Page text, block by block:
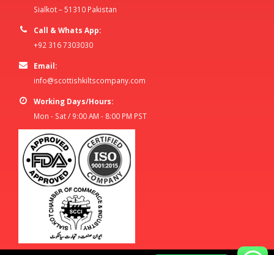
Sialkot – 51310 Pakistan
Call & Whats App:
+92 316 7303030
Email:
info@scottishkiltscompany.com
Working Days/Hours:
Mon - Sat / 9:00 AM - 8:00 PM PST